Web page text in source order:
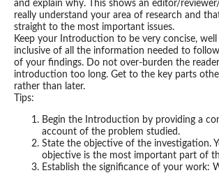
and explain why. This shows an editor/
really understand your area of research and
straight to the most important issues.
Keep your Introduction to be very concise,
inclusive of all the information needed to
of your findings. Do not over-burden the
introduction too long. Get to the key parts
rather than later.
Tips:
Begin the Introduction by providing a
account of the problem studied.
State the objective of the investigation.
objective is the most important part of
Establish the significance of your work: